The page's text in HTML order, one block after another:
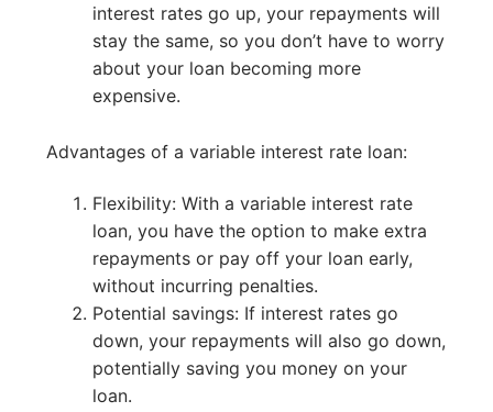
interest rates go up, your repayments will
stay the same, so you don’t have to worry
about your loan becoming more
expensive.
Advantages of a variable interest rate loan:
Flexibility: With a variable interest rate
loan, you have the option to make extra
repayments or pay off your loan early,
without incurring penalties.
Potential savings: If interest rates go
down, your repayments will also go down,
potentially saving you money on your
loan.